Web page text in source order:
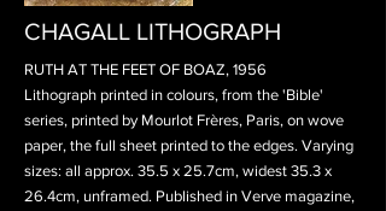
CHAGALL LITHOGRAPH
RUTH AT THE FEET OF BOAZ, 1956
Lithograph printed in colours, from the 'Bible'
series, printed by Mourlot Frères, Paris, on wove
paper, the full sheet printed to the edges. Varying
sizes: all approx. 35.5 x 25.7cm, widest 35.3 x
26.4cm, unframed. Published in Verve magazine,